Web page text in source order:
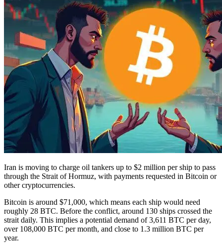
Iran is moving to charge oil tankers up to $2 million per ship to pass
through the Strait of Hormuz, with payments requested in Bitcoin or
other cryptocurrencies.
Bitcoin is around $71,000, which means each ship would need
roughly 28 BTC. Before the conflict, around 130 ships crossed the
strait daily. This implies a potential demand of 3,611 BTC per day,
over 108,000 BTC per month, and close to 1.3 million BTC per
year.